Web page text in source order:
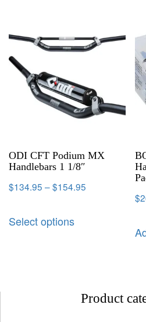
ODI CFT Podium MX
Handlebars 1 1/8″
$134.95 –$154.95
Select options
$
Product